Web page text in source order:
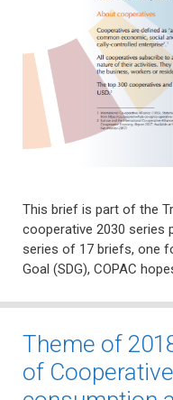
This brief is part of the
cooperative 2030 series
series of 17 briefs, one
Goal (SDG), COPAC
Theme of
of